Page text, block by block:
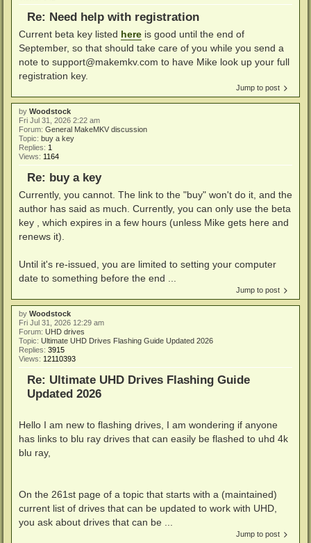
Re: Need help with registration
Current beta key listed here is good until the end of
September, so that should take care of you while you send a
note to support@makemkv.com to have Mike look up your full
registration key.
Jump to post
by Woodstock
Fri Jul 31, 2026 2:22 am
Forum: General MakeMKV discussion
Topic: buy a key
Replies: 1
Views: 1164
Re: buy a key
Currently, you cannot. The link to the "buy" won't do it, and the
author has said as much. Currently, you can only use the beta
key , which expires in a few hours (unless Mike gets here and
renews it).
Until it's re-issued, you are limited to setting your computer
date to something before the end ...
Jump to post
by Woodstock
Fri Jul 31, 2026 12:29 am
Forum: UHD drives
Topic: Ultimate UHD Drives Flashing Guide Updated 2026
Replies: 3915
Views: 12110393
Re: Ultimate UHD Drives Flashing Guide
Updated 2026
Hello I am new to flashing drives, I am wondering if anyone
has links to blu ray drives that can easily be flashed to uhd 4k
blu ray,
On the 261st page of a topic that starts with a (maintained)
current list of drives that can be updated to work with UHD,
you ask about drives that can be ...
Jump to post